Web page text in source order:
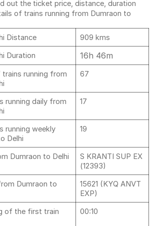
out the ticket price, distance, duration
of trains running from Dumraon to
Distance
909 kms
Duration
16h 46m
running from
67
running daily from
17
running weekly
Delhi
19
Dumraon to Delhi
S KRANTI SUP EX
(12393)
Dumraon to
15621 (KYQ ANVT
EXP)
of the first train
00:10